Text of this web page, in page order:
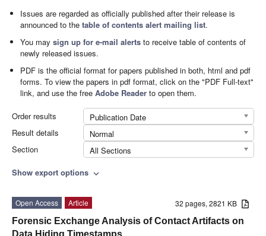
Issues are regarded as officially published after their release is
announced to thetable of contents alert mailing list.
You maysign up for e-mail alerts to receive table of contents of
newly released issues.
PDF is the official format for papers published in both, html and pdf
forms. To view the papers in pdf format, click on the "PDF Full-text"
link, and use the freeAdobe Reader to open them.
Order results
Publication Date
Result details
Normal
Section
All Sections
Show export options expand_more
32 pages, 2821 KB
Open Access
Article
Forensic Exchange Analysis of Contact Artifacts on
Data Hiding Timestamps